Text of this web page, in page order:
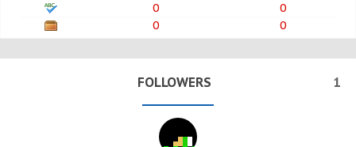
0
0
0
0
FOLLOWERS 1